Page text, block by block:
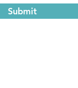
Submit